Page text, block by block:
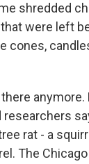
shredded
were left
cones,
rat - a
The